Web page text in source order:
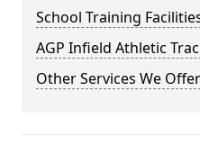
School Training
AGP Infield Athletic
Other Services We Offer